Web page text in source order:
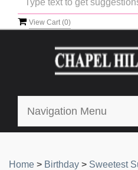
View Cart (0)
Navigation Menu
Home > Birthday > Sweetest